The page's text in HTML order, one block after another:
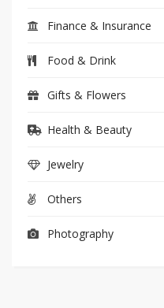
Finance & Insurance
Food & Drink
Gifts & Flowers
Health & Beauty
Jewelry
Others
Photography